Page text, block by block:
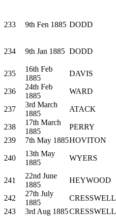
233 9th Fen 1885 DODD
234 9th Jan 1885 DODD
235
16th Feb
1885
DAVIS
236
24th Feb
1885
WARD
237
3rd March
1885
ATACK
238
17th March
1885
PERRY
239
7th May 1885HOVITON
240
13th May
1885
WYERS
241
22nd June
1885
HEYWOOD
242
27th July
1885
CRESSWELL
243
3rd Aug 1885CRESSWELL